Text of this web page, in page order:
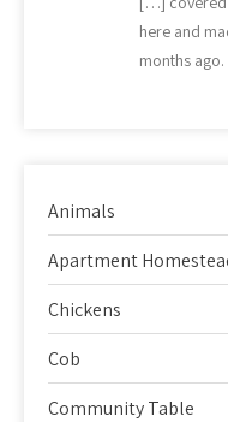
here and
months
Animals
Apartment
Chickens
Cob
Community Table